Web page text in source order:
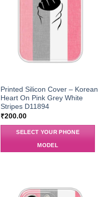
Printed Silicon Cover – Korean
Heart On Pink Grey White
Stripes D11894
₹200.00
SELECT YOUR PHONE
MODEL